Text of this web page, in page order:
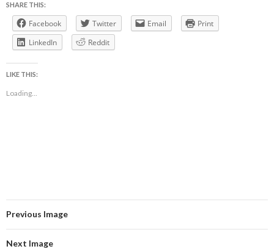
SHARE THIS:
Facebook Twitter Email
Print
LinkedIn
Reddit
LIKE THIS:
Loading...
Previous Image
Next Image